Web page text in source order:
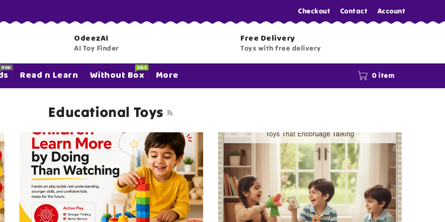
Checkout Contact Account
OdeezAI
AI Toy Finder
Free Delivery
Toys with free delivery
NEW Read n Learn Without Box
SALE More 0 item
Educational Toys